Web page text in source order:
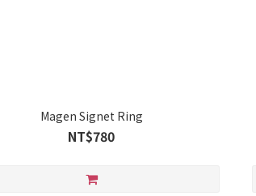
Magen Signet Ring
NT$780